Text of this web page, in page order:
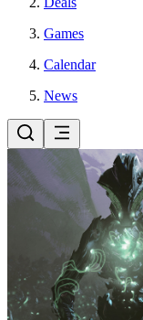
Games
Calendar
News